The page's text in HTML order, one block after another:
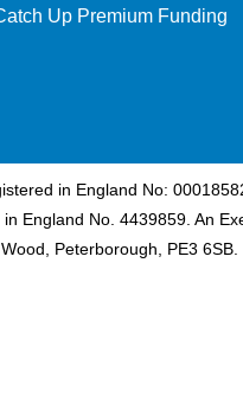
Up Premium Funding
in England No:
England No. 4439859. An
Peterborough, PE3 6SB.